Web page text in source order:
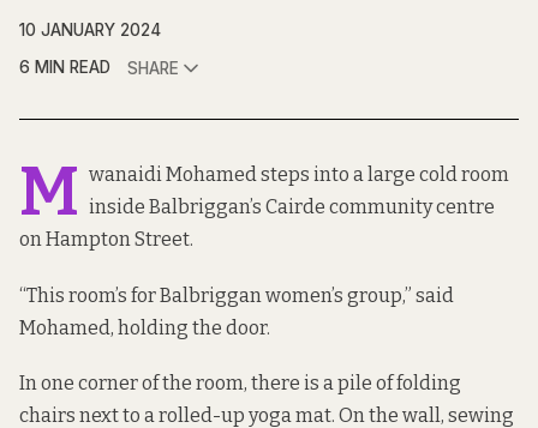
10 JANUARY 2024
6 MIN READ
SHARE
M wanaidi Mohamed steps into a large cold room
inside Balbriggan’s Cairde community centre
on Hampton Street.
“This room’s for Balbriggan women’s group,” said
Mohamed, holding the door.
In one corner of the room, there is a pile of folding
chairs next to a rolled-up yoga mat. On the wall, sewing